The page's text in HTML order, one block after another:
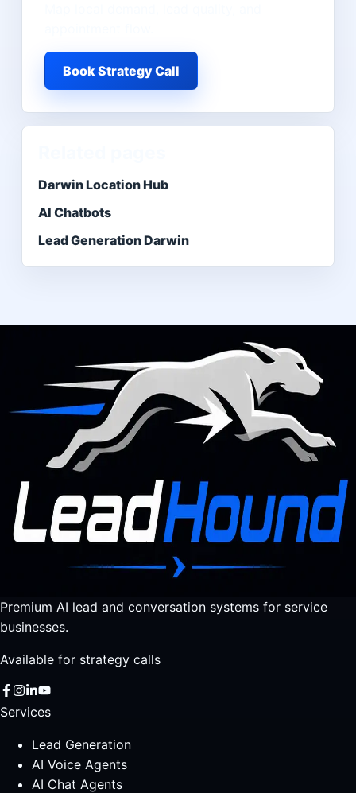
Book Strategy Call
Darwin Location Hub
AI Chatbots
Lead Generation Darwin
Premium AI lead and conversation systems for service
businesses.
Available for strategy calls
Services
Lead Generation
AI Voice Agents
AI Chat Agents